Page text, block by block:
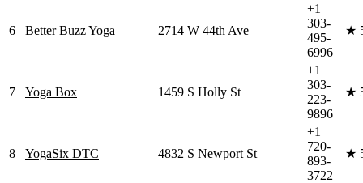
6 Better Buzz Yoga 2714 W 44th Ave
+1
303-
495-
6996
★
7 Yoga Box 1459 S Holly St
+1
303-
223-
9896
★
8 YogaSix DTC 4832 S Newport St
+1
720-
893-
3722
★